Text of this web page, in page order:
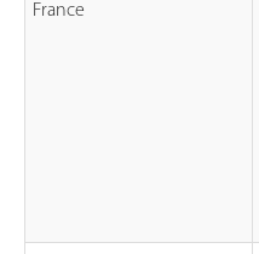
France